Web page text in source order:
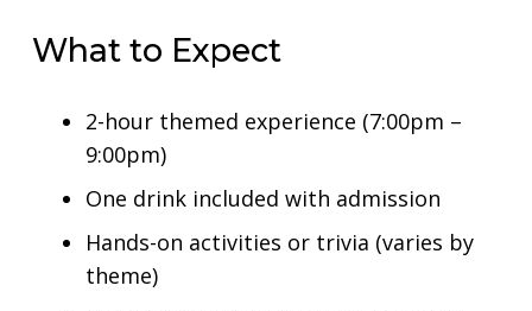
What to Expect
2-hour themed experience (7:00pm –
9:00pm)
One drink included with admission
Hands-on activities or trivia (varies by
theme)